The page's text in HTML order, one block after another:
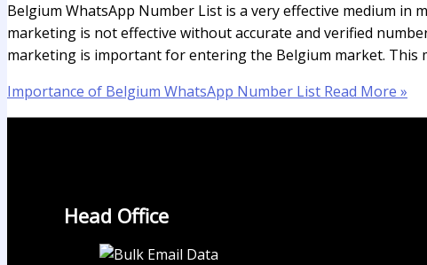
Belgium WhatsApp Number List is a very effective medium in
marketing is not effective without accurate and verified
marketing is important for entering the Belgium market. This
Importance of Belgium WhatsApp Number List Read More »
Head Office